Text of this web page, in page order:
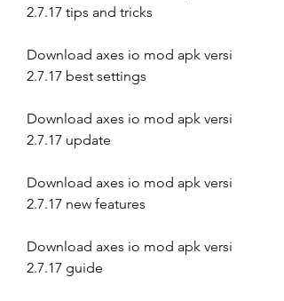
2.7.17 tips and tricks
Download axes io mod apk versi
2.7.17 best settings
Download axes io mod apk versi
2.7.17 update
Download axes io mod apk versi
2.7.17 new features
Download axes io mod apk versi
2.7.17 guide